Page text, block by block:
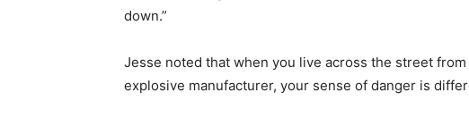
down.”
Jesse noted that when you live across the street
explosive manufacturer, your sense of danger is